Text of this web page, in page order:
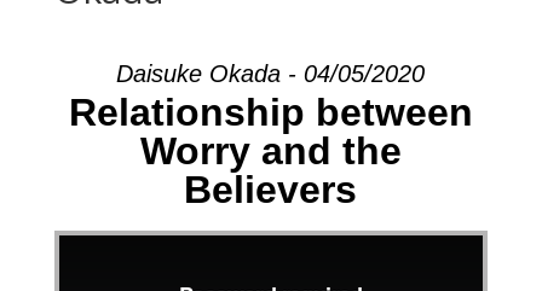
Daisuke Okada - 04/05/2020
Relationship between
Worry and the
Believers